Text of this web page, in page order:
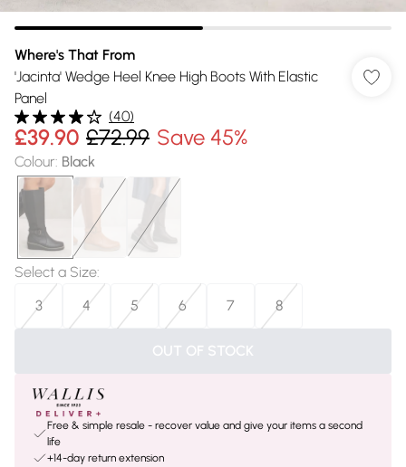
Where's That From
'Jacinta' Wedge Heel Knee High Boots With Elastic
Panel
(40)
£39.90 £72.99 Save 45%
Colour: Black
Select a Size:
3
4 5 6 7 8
OUT OF STOCK
Free & simple resale - recover value and give your items a second
life
+14-day return extension